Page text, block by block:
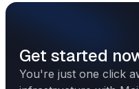
Get started
You're just one click